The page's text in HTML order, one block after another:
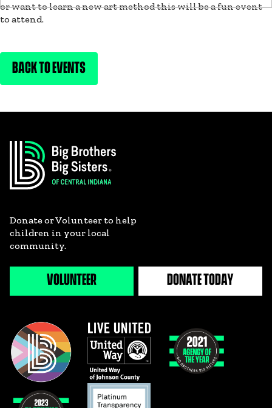
or want to learn a new art method this will be a fun event
to attend.
BACK TO EVENTS
Donate or Volunteer to help
children in your local
community.
VOLUNTEER DONATE TODAY